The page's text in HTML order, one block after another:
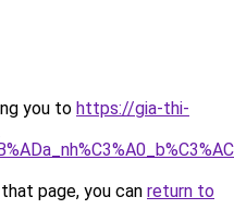
you to https://gia-thi-
page, you can return to